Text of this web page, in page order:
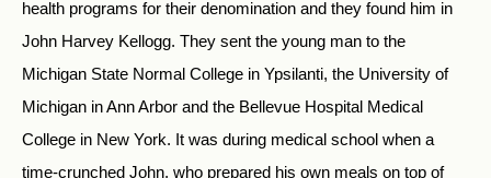
health programs for their denomination and they found him in
John Harvey Kellogg. They sent the young man to the
Michigan State Normal College in Ypsilanti, the University of
Michigan in Ann Arbor and the Bellevue Hospital Medical
College in New York. It was during medical school when a
time-crunched John, who prepared his own meals on top of